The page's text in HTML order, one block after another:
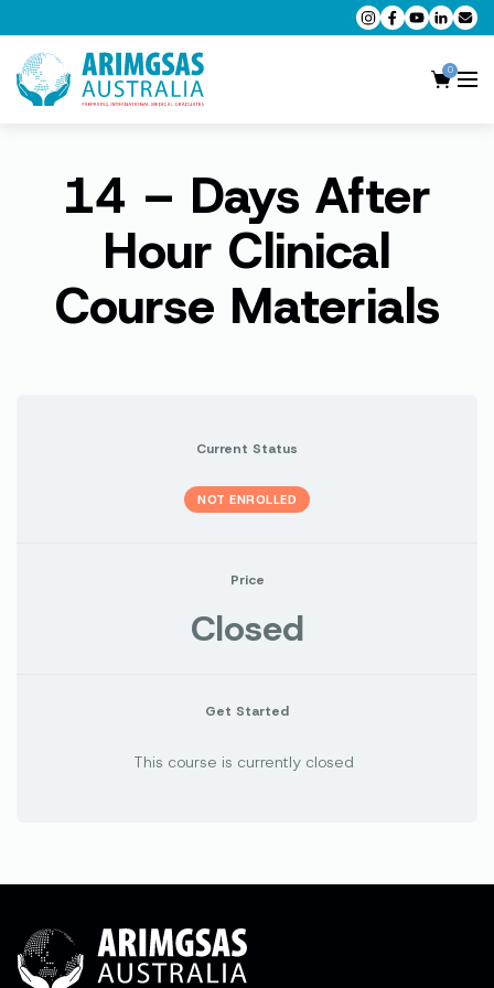
0
AMC MCQ Preparation
AMC Clinical Preparation
CPD Accredited Workshops
AMC Trial Exams
14 – Days After
Hour Clinical
Course Materials
Current Status
NOT ENROLLED
Price
Closed
Get Started
This course is currently closed